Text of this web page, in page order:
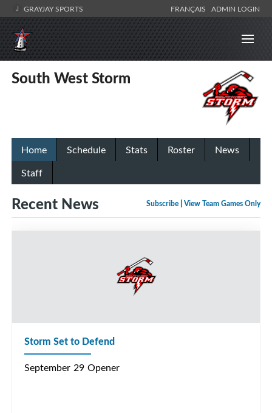
GRAYJAY SPORTS FRANÇAIS ADMIN LOGIN
South West Storm
Home Schedule Stats Roster
News
Staff
Subscribe View Team Games Only
Recent News
Storm Set to Defend
September 29 Opener